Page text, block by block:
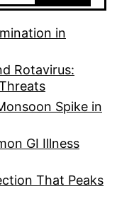
in
Rotavirus:
Spike in
GI Illness
That Peaks